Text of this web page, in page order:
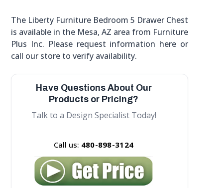
The Liberty Furniture Bedroom 5 Drawer Chest
is available in the Mesa, AZ area from Furniture
Plus Inc. Please request information here or
call our store to verify availability.
Have Questions About Our
Products or Pricing?
Talk to a Design Specialist Today!
Call us: 480-898-3124